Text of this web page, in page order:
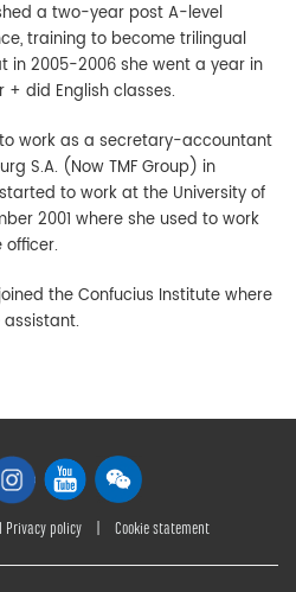
a two-year post A-level
training to become trilingual
in 2005-2006 she went a year in
did English classes.
to work as a secretary-accountant
S.A. (Now TMF Group) in
to work at the University of
2001 where she used to work
the Confucius Institute where
Privacy policy Cookie statement